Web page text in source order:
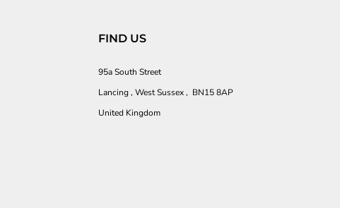
FIND US
95a South Street
Lancing , West Sussex , BN15 8AP
United Kingdom